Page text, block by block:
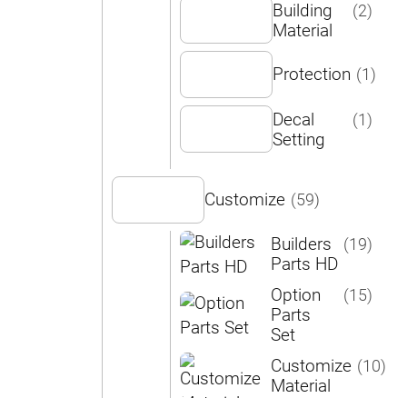
Building
Material
(2)
Protection (1)
Decal
Setting
(1)
Customize (59)
Builders
Parts HD
(19)
Option
Parts
Set
(15)
Customize
Material
(10)